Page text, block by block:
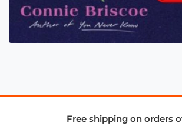
Free shipping on orders